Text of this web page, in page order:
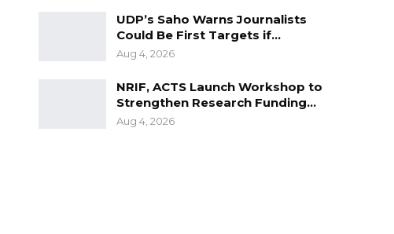
UDP’s Saho Warns Journalists
Could Be First Targets if…
Aug 4, 2026
NRIF, ACTS Launch Workshop to
Strengthen Research Funding…
Aug 4, 2026